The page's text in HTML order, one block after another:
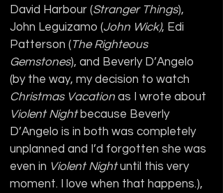
David Harbour (Stranger Things),
John Leguizamo (John Wick), Edi
Patterson (The Righteous
Gemstones), and Beverly D’Angelo
(by the way, my decision to watch
Christmas Vacation as I wrote about
Violent Night because Beverly
D’Angelo is in both was completely
unplanned and I’d forgotten she was
even in Violent Night until this very
moment. I love when that happens.),